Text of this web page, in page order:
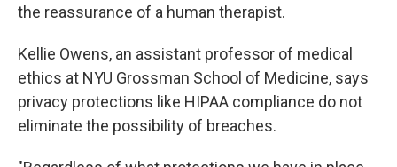
the reassurance of a human therapist.
Kellie Owens, an assistant professor of medical
ethics at NYU Grossman School of Medicine, says
privacy protections like HIPAA compliance do not
eliminate the possibility of breaches.